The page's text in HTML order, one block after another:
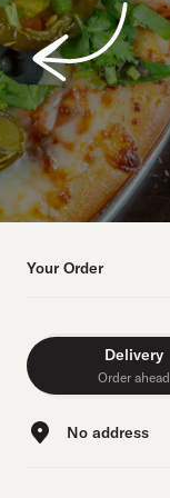
Your Order
Delivery
Order ahead
No address